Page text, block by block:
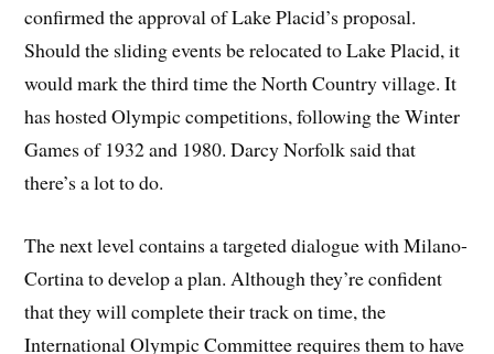
confirmed the approval of Lake Placid’s proposal.
Should the sliding events be relocated to Lake Placid, it
would mark the third time the North Country village. It
has hosted Olympic competitions, following the Winter
Games of 1932 and 1980. Darcy Norfolk said that
there’s a lot to do.
The next level contains a targeted dialogue with Milano-
Cortina to develop a plan. Although they’re confident
that they will complete their track on time, the
International Olympic Committee requires them to have